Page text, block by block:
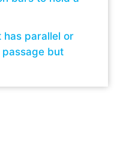
parallel or
but